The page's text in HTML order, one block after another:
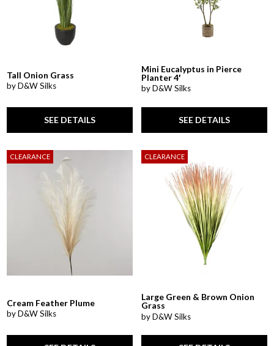
Tall Onion Grass
by D&W Silks
SEE DETAILS
Mini Eucalyptus in Pierce
Planter 4′
by D&W Silks
SEE DETAILS
CLEARANCE
Cream Feather Plume
by D&W Silks
CLEARANCE
Large Green & Brown Onion
Grass
by D&W Silks